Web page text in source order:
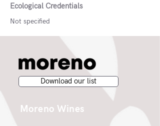
Ecological Credentials
Not specified
Download our list
Moreno Wines